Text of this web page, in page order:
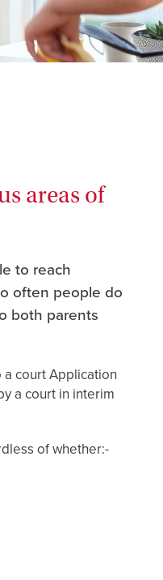
areas of
to reach
often people do
both parents
court Application
a court in interim
of whether:-